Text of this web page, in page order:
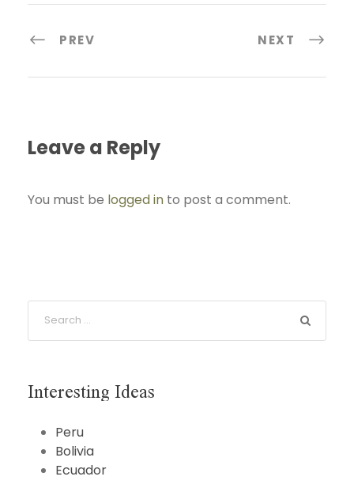
PREV NEXT
Leave a Reply
You must be logged in to post a comment.
Interesting Ideas
Peru
Bolivia
Ecuador